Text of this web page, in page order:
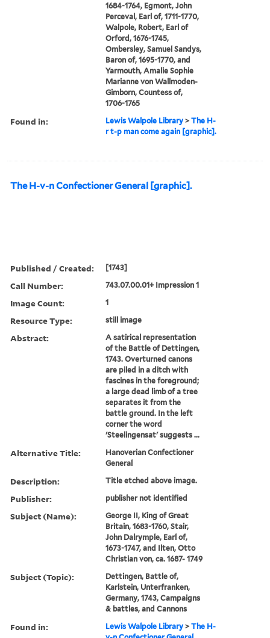
1684-1764, Egmont, John
Perceval, Earl of, 1711-1770,
Walpole, Robert, Earl of
Orford, 1676-1745,
Ombersley, Samuel Sandys,
Baron of, 1695-1770, and
Yarmouth, Amalie Sophie
Marianne von Wallmoden-
Gimborn, Countess of,
1706-1765
Found in: Lewis Walpole Library >The H-
r t-p man come again [graphic].
The H-v-n Confectioner General [graphic].
Published / Created: [1743]
Call Number: 743.07.00.01+ Impression 1
Image Count: 1
Resource Type: still image
Abstract:
A satirical representation
of the Battle of Dettingen,
1743. Overturned canons
are piled in a ditch with
fascines in the foreground;
a large dead limb of a tree
separates it from the
battle ground. In the left
corner the word
'Steelingensat' suggests ...
Alternative Title:
Hanoverian Confectioner
General
Description: Title etched above image.
Publisher: publisher not identified
Subject (Name):
George II, King of Great
Britain, 1683-1760, Stair,
John Dalrymple, Earl of,
1673-1747, and Ilten, Otto
Christian von, ca. 1687- 1749
Subject (Topic):
Dettingen, Battle of,
Karlstein, Unterfranken,
Germany, 1743, Campaigns
& battles, and Cannons
Found in: Lewis Walpole Library >The H-